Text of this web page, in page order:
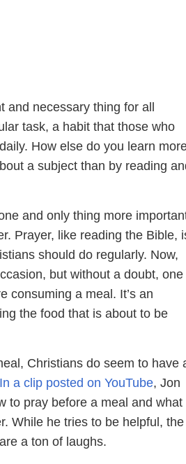
necessary thing for all
task, a habit that those who
How else do you learn
a subject than by reading
and only thing more
Prayer, like reading the Bible,
should do regularly. Now,
but without a doubt, one
consuming a meal. It’s an
the food that is about to be
Christians do seem to have
In a clip posted on YouTube, Jon
to pray before a meal and what
While he tries to be helpful, the
a ton of laughs.